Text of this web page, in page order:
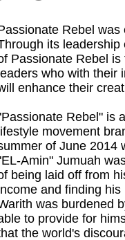
Rebel
its leadership
Passionate Rebel
who with their
enhance their
Rebel" is
movement
of June 2014
Amin" Jumuah
being laid off from
and finding his
was burdened
to provide for
the world's